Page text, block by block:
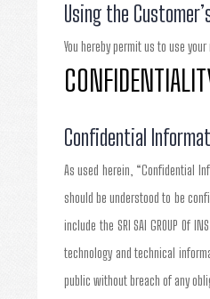
Using the
You hereby permit us to use
Confidential
As used herein, “Confidential
should be understood to be
include the SRI SAI GROUP Of
technology and technical
public without breach of any